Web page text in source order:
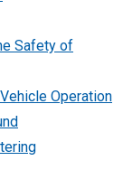
Safety of
Operation